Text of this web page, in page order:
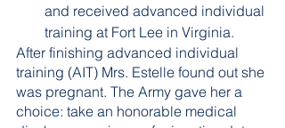
and received advanced individual
training at Fort Lee in Virginia.
After finishing advanced individual
training (AIT) Mrs. Estelle found out she
was pregnant. The Army gave her a
choice: take an honorable medical